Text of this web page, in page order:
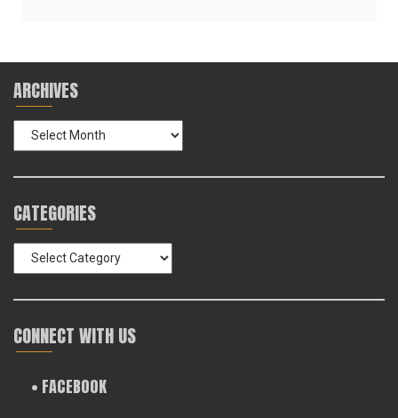
ARCHIVES
Archives
CATEGORIES
Categories
CONNECT WITH US
• FACEBOOK